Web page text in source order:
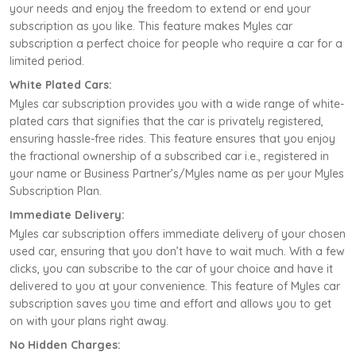
your needs and enjoy the freedom to extend or end your
subscription as you like. This feature makes Myles car
subscription a perfect choice for people who require a car for a
limited period.
White Plated Cars:
Myles car subscription provides you with a wide range of white-
plated cars that signifies that the car is privately registered,
ensuring hassle-free rides. This feature ensures that you enjoy
the fractional ownership of a subscribed car i.e., registered in
your name or Business Partner’s/Myles name as per your Myles
Subscription Plan.
Immediate Delivery:
Myles car subscription offers immediate delivery of your chosen
used car, ensuring that you don’t have to wait much. With a few
clicks, you can subscribe to the car of your choice and have it
delivered to you at your convenience. This feature of Myles car
subscription saves you time and effort and allows you to get
on with your plans right away.
No Hidden Charges: